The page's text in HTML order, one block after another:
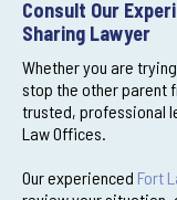
Consult Our
Sharing Lawyer
Whether you are
stop the other parent
trusted, professional
Law Offices.
Our experienced Fort